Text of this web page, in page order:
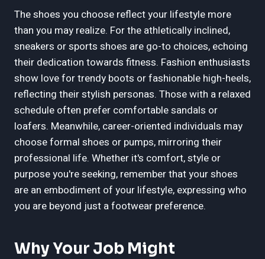
The shoes you choose reflect your lifestyle more
than you may realize. For the athletically inclined,
sneakers or sports shoes are go-to choices, echoing
their dedication towards fitness. Fashion enthusiasts
show love for trendy boots or fashionable high-heels,
reflecting their stylish personas. Those with a relaxed
schedule often prefer comfortable sandals or
loafers. Meanwhile, career-oriented individuals may
choose formal shoes or pumps, mirroring their
professional life. Whether it's comfort, style or
purpose you're seeking, remember that your shoes
are an embodiment of your lifestyle, expressing who
you are beyond just a footwear preference.
Why Your Job Might